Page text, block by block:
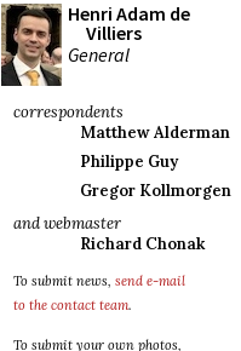
Henri Adam de
Villiers
General
correspondents
Matthew Alderman
Philippe Guy
Gregor Kollmorgen
and webmaster
Richard Chonak
To submit news, send e-mail
to the contact team.
To submit your own photos,